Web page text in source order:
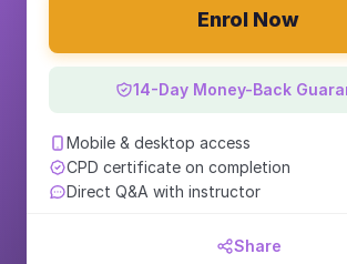
Enrol Now
14-Day Money-Back
Mobile & desktop access
CPD certificate on completion
Direct Q&A with instructor
Share